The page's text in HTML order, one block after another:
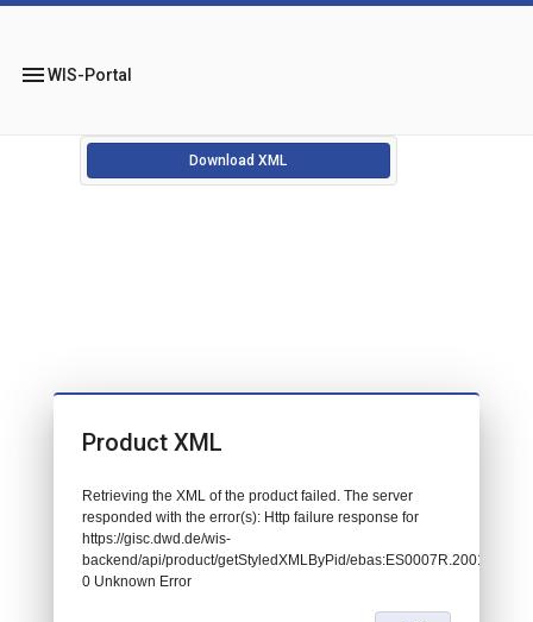
menuWIS-Portal
Download XML
Product XML
Retrieving the XML of the product failed. The server
responded with the error(s): Http failure response for
https://gisc.dwd.de/wis-
backend/api/product/getStyledXMLByPid/
0 Unknown Error